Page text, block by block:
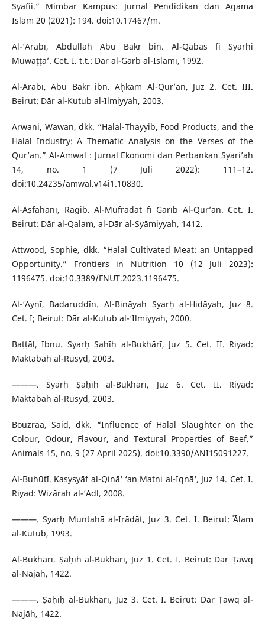
Syafii.” Mimbar Kampus: Jurnal Pendidikan dan Agama
Islam 20 (2021): 194. doi:10.17467/m.
Al-‘Arabī, Abdullāh Abū Bakr bin. Al-Qabas fi Syarḥi
Muwaṭṭa’. Cet. I. t.t.: Dār al-Garb al-Islāmī, 1992.
Al-ʿArabī, Abū Bakr ibn. Aḥkām Al-Qur’ān, Juz 2. Cet. III.
Beirut: Dār al-Kutub al-ʿIlmiyyah, 2003.
Arwani, Wawan, dkk. “Halal-Thayyib, Food Products, and the
Halal Industry: A Thematic Analysis on the Verses of the
Qur’an.” Al-Amwal : Jurnal Ekonomi dan Perbankan Syari’ah
14, no. 1 (7 Juli 2022): 111–12.
doi:10.24235/amwal.v14i1.10830.
Al-Aṣfahānī, Rāgib. Al-Mufradāt fī Garīb Al-Qur’ān. Cet. I.
Beirut: Dār al-Qalam, al-Dār al-Syāmiyyah, 1412.
Attwood, Sophie, dkk. “Halal Cultivated Meat: an Untapped
Opportunity.” Frontiers in Nutrition 10 (12 Juli 2023):
1196475. doi:10.3389/FNUT.2023.1196475.
Al-‘Aynī, Badaruddīn. Al-Bināyah Syarḥ al-Hidāyah, Juz 8.
Cet. I; Beirut: Dār al-Kutub al-‘Ilmiyyah, 2000.
Baṭṭāl, Ibnu. Syarḥ Ṣaḥīḥ al-Bukhārī, Juz 5. Cet. II. Riyad:
Maktabah al-Rusyd, 2003.
———. Syarḥ Ṣaḥīḥ al-Bukhārī, Juz 6. Cet. II. Riyad:
Maktabah al-Rusyd, 2003.
Bouzraa, Said, dkk. “Influence of Halal Slaughter on the
Colour, Odour, Flavour, and Textural Properties of Beef.”
Animals 15, no. 9 (27 April 2025). doi:10.3390/ANI15091227.
Al-Buhūtī. Kasysyāf al-Qinā‘ ‘an Matni al-Iqnā‘, Juz 14. Cet. I.
Riyad: Wizārah al-‘Adl, 2008.
———. Syarḥ Muntahā al-Irādāt, Juz 3. Cet. I. Beirut: ʿĀlam
al-Kutub, 1993.
Al-Bukhārī. Ṣaḥīḥ al-Bukhārī, Juz 1. Cet. I. Beirut: Dār Ṭawq
al-Najāh, 1422.
———. Ṣaḥīḥ al-Bukhārī, Juz 3. Cet. I. Beirut: Dār Ṭawq al-
Najāh, 1422.